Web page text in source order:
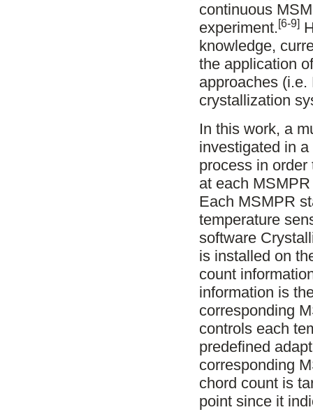
continuous
experiment.[6-9]
knowledge,
the application
approaches
crystallization
In this work, a
investigated in
process in
at each
Each MSMPR
temperature
software
is installed on
count
information is
corresponding
controls each
predefined
corresponding
chord count is
point since it